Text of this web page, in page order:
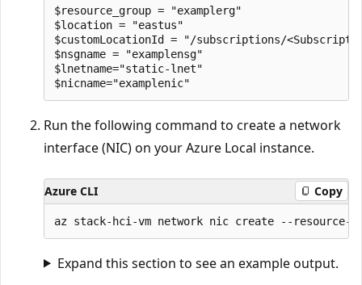
$resource_group = "examplerg"
$location = "eastus"
$customLocationId = "/subscriptions/
$nsgname = "examplensg"
$lnetname="static-lnet"
Run the following command to create a network
interface (NIC) on your Azure Local instance.
Azure CLI Copy
Expand this section to see an example output.